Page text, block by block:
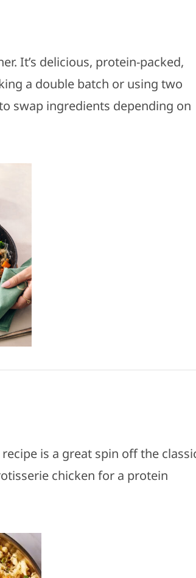
It’s delicious, protein-packed,
a double batch or using two
swap ingredients depending on
is a great spin off the
chicken for a protein